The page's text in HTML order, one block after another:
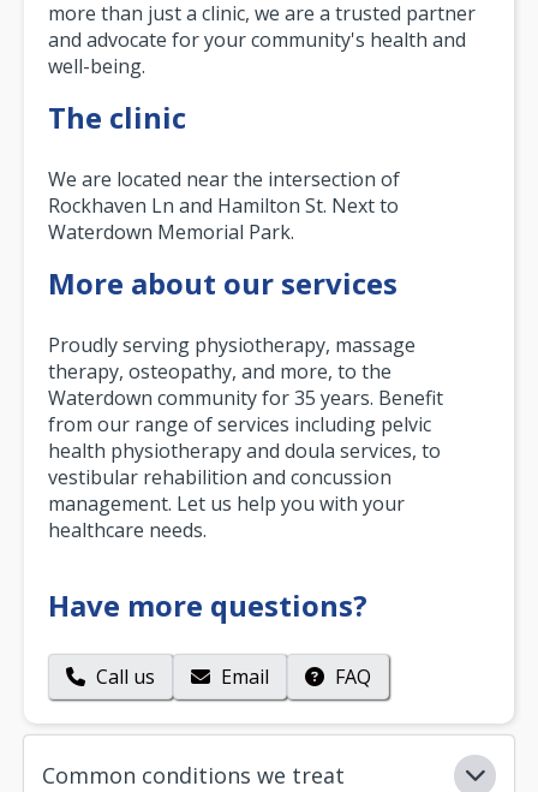
more than just a clinic, we are a trusted partner
and advocate for your community's health and
well-being.
The clinic
We are located near the intersection of
Rockhaven Ln and Hamilton St. Next to
Waterdown Memorial Park.
More about our services
Proudly serving physiotherapy, massage
therapy, osteopathy, and more, to the
Waterdown community for 35 years. Benefit
from our range of services including pelvic
health physiotherapy and doula services, to
vestibular rehabilition and concussion
management. Let us help you with your
healthcare needs.
Have more questions?
Call us Email FAQ
Common conditions we treat